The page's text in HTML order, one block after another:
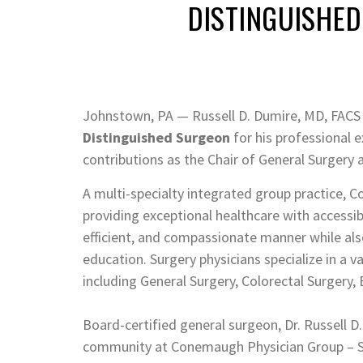
Johnstown, PA — Russell D. Dumire, MD,
Distinguished Surgeon for his professional
contributions as the Chair of General
A multi-specialty integrated group practice,
providing exceptional healthcare with
efficient, and compassionate manner while
education. Surgery physicians specialize in
including General Surgery, Colorectal
Board-certified general surgeon, Dr. Russell
community at Conemaugh Physician Group